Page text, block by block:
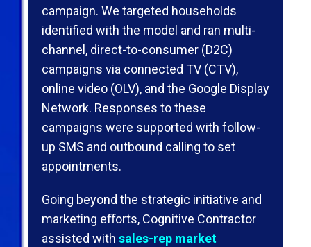
campaign. We targeted households
identified with the model and ran multi-
channel, direct-to-consumer (D2C)
campaigns via connected TV (CTV),
online video (OLV), and the Google Display
Network. Responses to these
campaigns were supported with follow-
up SMS and outbound calling to set
appointments.
Going beyond the strategic initiative and
marketing eﬀorts, Cognitive Contractor
assisted with sales-rep market